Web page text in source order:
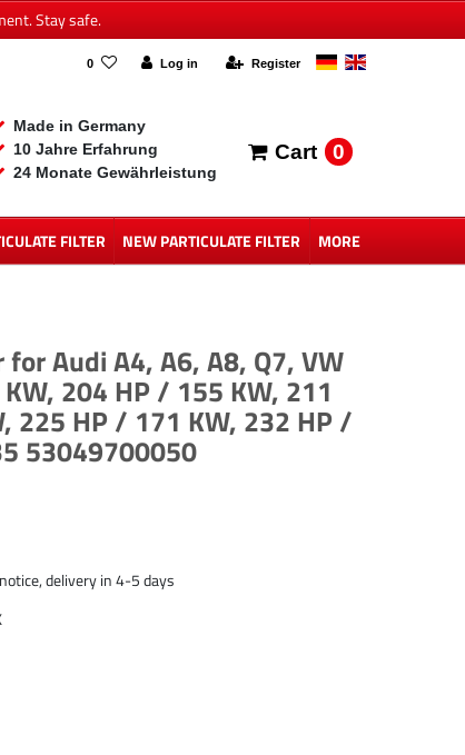
Stay safe.
0 Log in Register
Made in Germany
10 Jahre Erfahrung
24 Monate Gewährleistung
Cart 0
FILTER NEW PARTICULATE FILTER MORE
Audi A4, A6, A8, Q7, VW
204 HP / 155 KW, 211
225 HP / 171 KW, 232 HP /
53049700050
delivery in 4-5 days